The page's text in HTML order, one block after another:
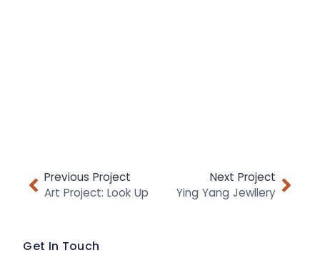
Previous Project
Art Project: Look Up
Next Project
Ying Yang Jewllery
Get In Touch